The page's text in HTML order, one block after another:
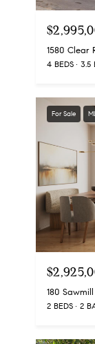
1580 Clear
4 BEDS 3.5
For Sale
180
2 BEDS 2